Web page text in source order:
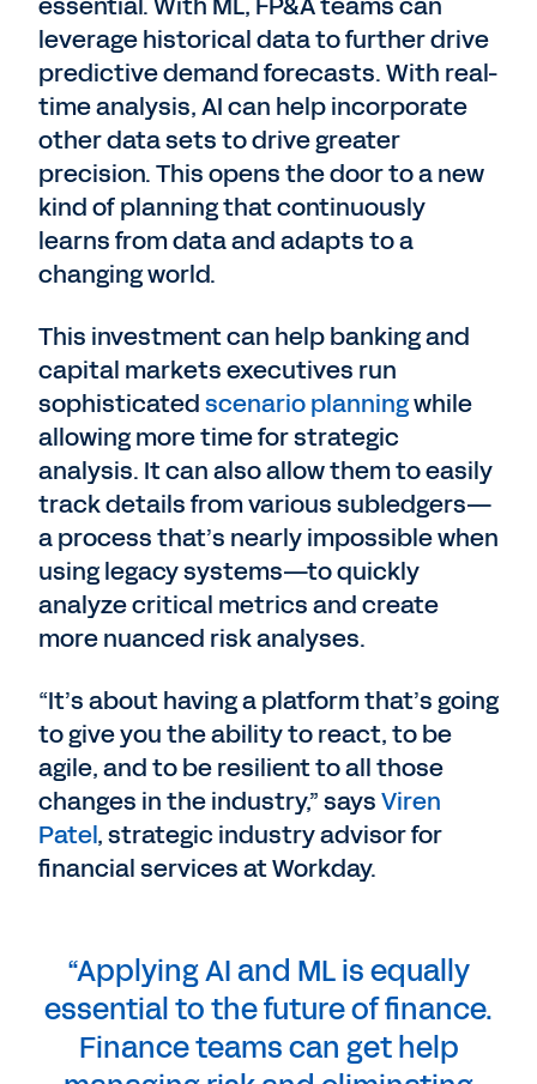
leverage historical data to further drive
predictive demand forecasts. With real-
time analysis, AI can help incorporate
other data sets to drive greater
precision. This opens the door to a new
kind of planning that continuously
learns from data and adapts to a
changing world.
This investment can help banking and
capital markets executives run
sophisticatedscenario planningwhile
allowing more time for strategic
analysis. It can also allow them to easily
track details from various subledgers—
a process that’s nearly impossible when
using legacy systems—to quickly
analyze critical metrics and create
more nuanced risk analyses.
“It’s about having a platform that’s going
to give you the ability to react, to be
agile, and to be resilient to all those
changes in the industry,” saysViren
Patel, strategic industry advisor for
financial services at Workday.
“Applying AI and ML is equally
essential to the future of finance.
Finance teams can get help